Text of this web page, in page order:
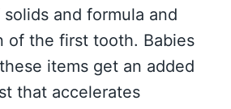
and formula and
of the first tooth. Babies
items get an added
that accelerates